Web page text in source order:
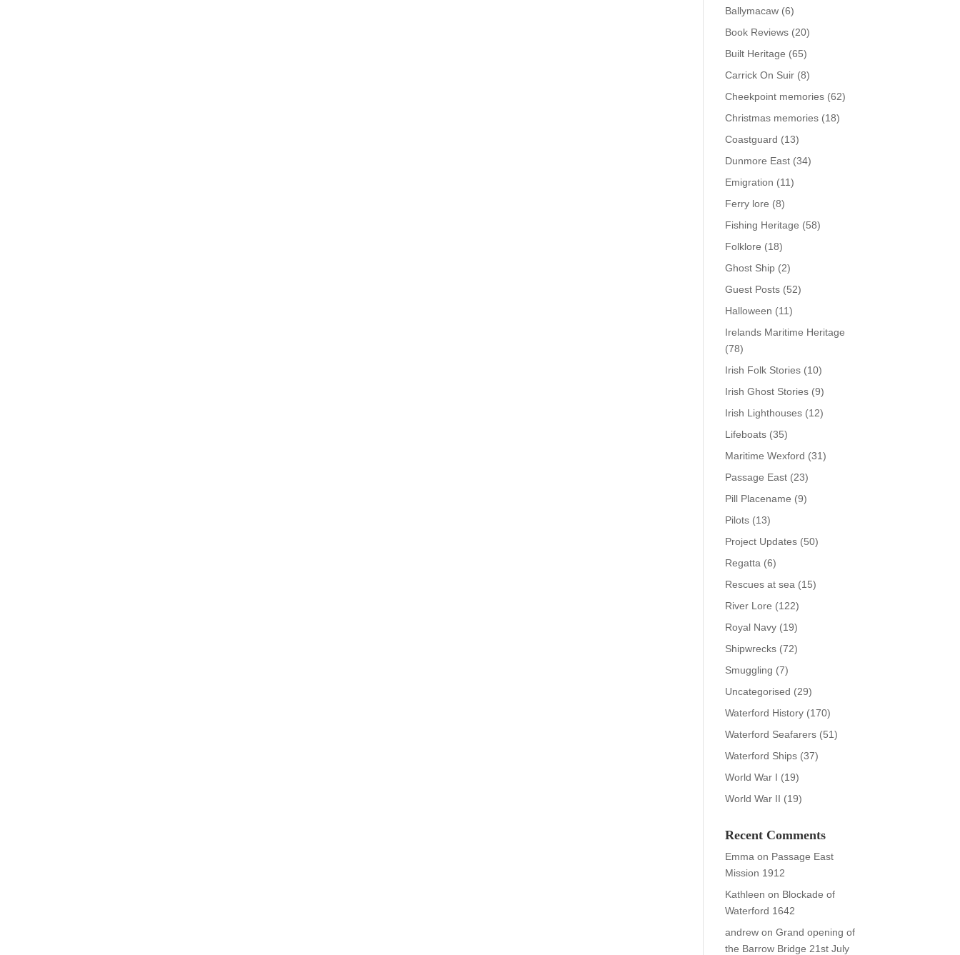
Ballymacaw (6)
Book Reviews (20)
Built Heritage (65)
Carrick On Suir (8)
Cheekpoint memories (62)
Christmas memories (18)
Coastguard (13)
Dunmore East (34)
Emigration (11)
Ferry lore (8)
Fishing Heritage (58)
Folklore (18)
Ghost Ship (2)
Guest Posts (52)
Halloween (11)
Irelands Maritime Heritage
(78)
Irish Folk Stories (10)
Irish Ghost Stories (9)
Irish Lighthouses (12)
Lifeboats (35)
Maritime Wexford (31)
Passage East (23)
Pill Placename (9)
Pilots (13)
Project Updates (50)
Regatta (6)
Rescues at sea (15)
River Lore (122)
Royal Navy (19)
Shipwrecks (72)
Smuggling (7)
Uncategorised (29)
Waterford History (170)
Waterford Seafarers (51)
Waterford Ships (37)
World War I (19)
World War II (19)
Recent Comments
Emma on Passage East
Mission 1912
Kathleen on Blockade of
Waterford 1642
andrew onGrand opening of
the Barrow Bridge 21st July